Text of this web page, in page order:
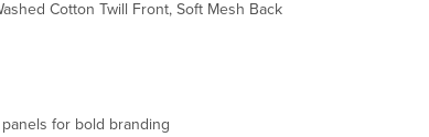
Cotton Twill Front, Soft Mesh Back
for bold branding